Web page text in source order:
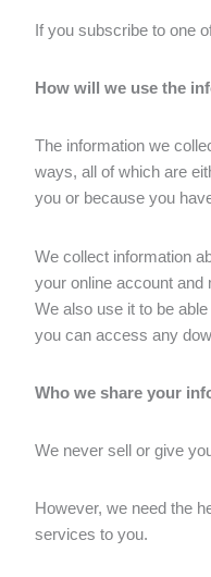
If you subscribe to one
How will we use the
The information we
ways, all of which are
you or because you
We collect information
your online account
We also use it to be
you can access any
Who we share your
We never sell or give
However, we need the
services to you.